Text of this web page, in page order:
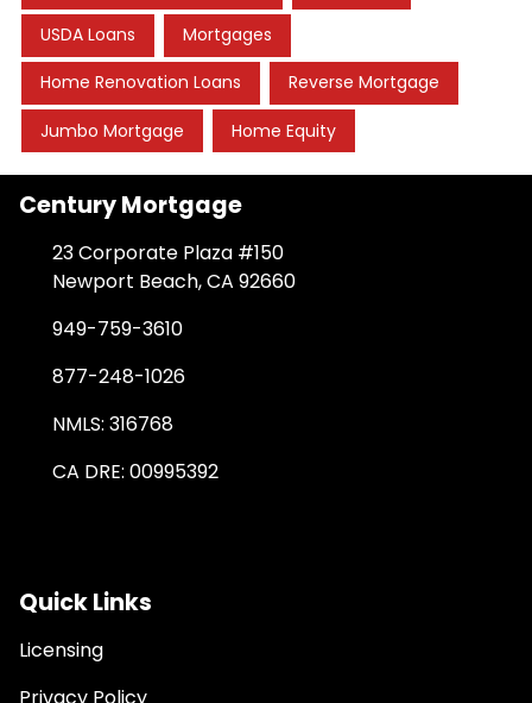
USDA Loans Mortgages
Home Renovation Loans Reverse Mortgage
Jumbo Mortgage Home Equity
Century Mortgage
23 Corporate Plaza #150
Newport Beach, CA 92660
949-759-3610
877-248-1026
NMLS: 316768
CA DRE: 00995392
Quick Links
Licensing